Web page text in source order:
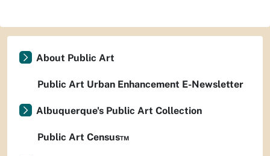
About Public Art
Public Art Urban Enhancement E-Newsletter
Albuquerque's Public Art Collection
Public Art Census™